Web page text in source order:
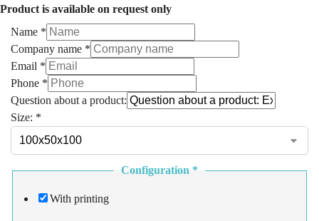
Product is available on request only
Name *
Company name *
Email *
Phone *
Question about a product:
Size: *
Configuration *
With printing